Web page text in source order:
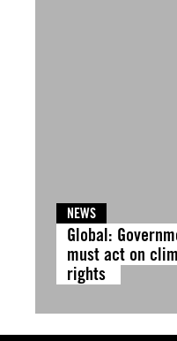
NEWS
Global:
must act on
rights